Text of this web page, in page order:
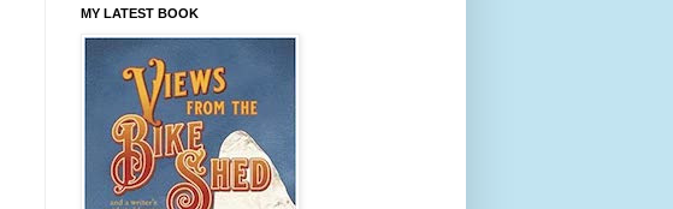
MY LATEST BOOK